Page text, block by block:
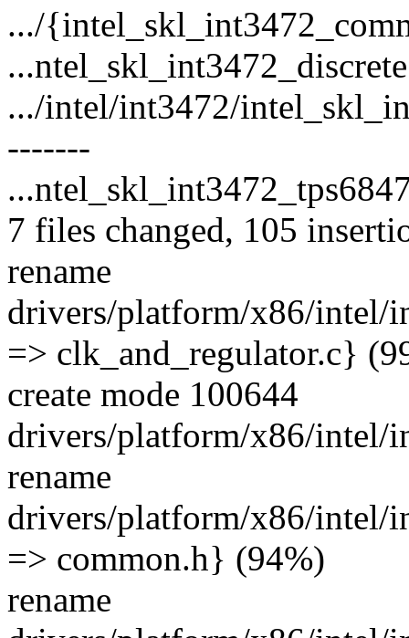
.../
.../intel/int3472/
-------
7 files changed, 105
rename
drivers/platform/x86/intel/
=> clk_and_regulator.c}
create mode 100644
drivers/platform/x86/intel/
rename
drivers/platform/x86/intel/
=> common.h} (94%)
rename